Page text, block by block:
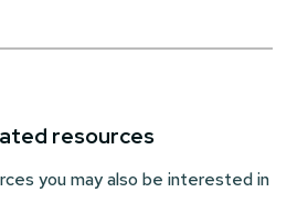
resources
you may also be interested in